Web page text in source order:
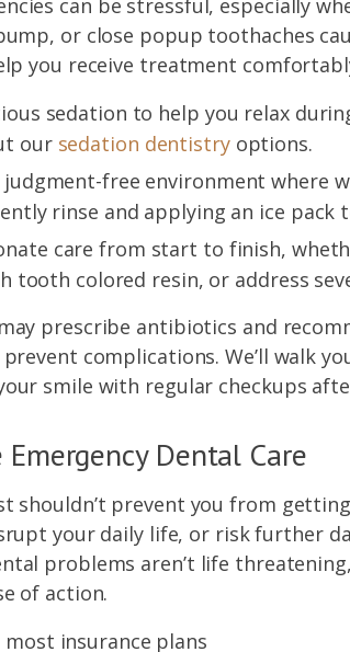
can be stressful, especially
or close popup toothaches
you receive treatment
sedation to help you relax
oursedation dentistryoptions.
judgment-free environment where
rinse and applying an ice pack
care from start to finish,
tooth colored resin, or address
prescribe antibiotics and
complications. We’ll walk
smile with regular checkups
Dental Care
shouldn’t prevent you from
your daily life, or risk further
problems aren’t life
of action.
most insurance plans